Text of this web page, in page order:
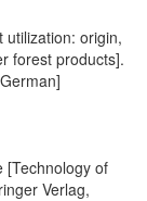
origin,
forest products].
[Technology of
Verlag,